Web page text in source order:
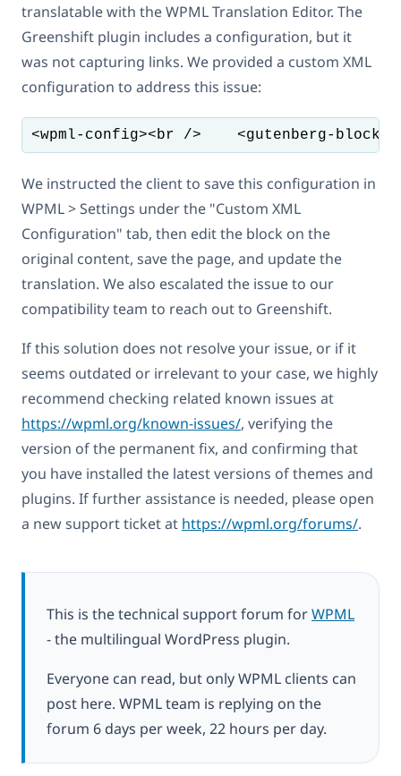
translatable with the WPML Translation Editor. The
Greenshift plugin includes a configuration, but it
was not capturing links. We provided a custom XML
configuration to address this issue:
<wpml-config><br />    <gutenberg-
We instructed the client to save this configuration in
WPML > Settings under the "Custom XML
Configuration" tab, then edit the block on the
original content, save the page, and update the
translation. We also escalated the issue to our
compatibility team to reach out to Greenshift.
If this solution does not resolve your issue, or if it
seems outdated or irrelevant to your case, we highly
recommend checking related known issues at
https://wpml.org/known-issues/, verifying the
version of the permanent fix, and confirming that
you have installed the latest versions of themes and
plugins. If further assistance is needed, please open
a new support ticket at https://wpml.org/forums/.
This is the technical support forum forWPML
- the multilingual WordPress plugin.
Everyone can read, but only WPML clients can
post here. WPML team is replying on the
forum 6 days per week, 22 hours per day.